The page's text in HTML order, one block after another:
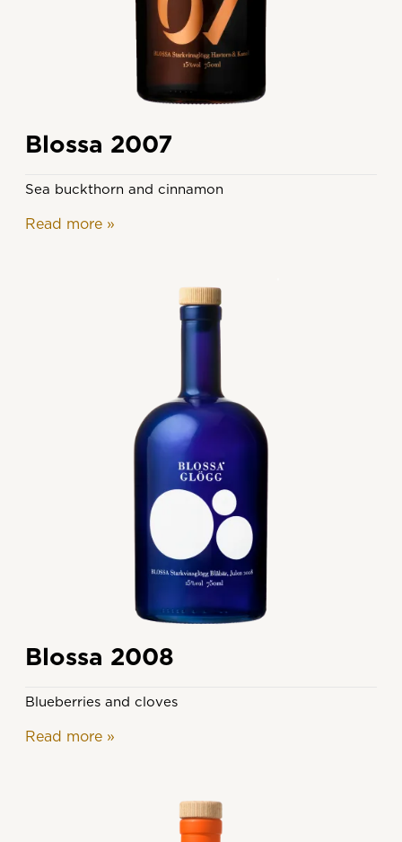
Blossa 2007
Sea buckthorn and cinnamon
Read more »
Blossa 2008
Blueberries and cloves
Read more »